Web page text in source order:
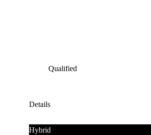
Qualified
Details
Hybrid